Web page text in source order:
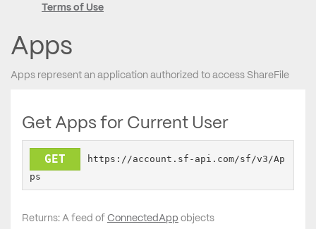
Terms of Use
Apps
Apps represent an application authorized to access ShareFile
Get Apps for Current User
GET
https://account.sf-api.com/sf/v3/Ap
ps
Returns: A feed of ConnectedApp objects